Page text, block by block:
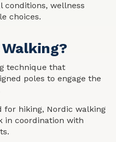
conditions, wellness
choices.
technique that
poles to engage the
for hiking, Nordic walking
in coordination with